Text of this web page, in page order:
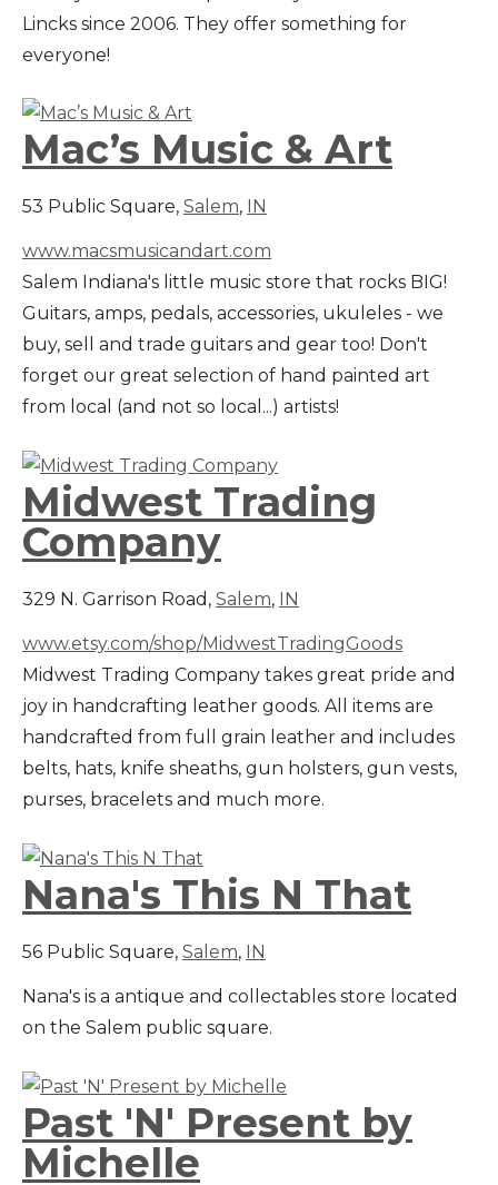
Lincks since 2006. They offer something for
everyone!
Mac’s Music & Art
53 Public Square, Salem, IN
www.macsmusicandart.com
Salem Indiana's little music store that rocks BIG!
Guitars, amps, pedals, accessories, ukuleles - we
buy, sell and trade guitars and gear too! Don't
forget our great selection of hand painted art
from local (and not so local...) artists!
Midwest Trading
Company
329 N. Garrison Road, Salem, IN
www.etsy.com/shop/MidwestTradingGoods
Midwest Trading Company takes great pride and
joy in handcrafting leather goods. All items are
handcrafted from full grain leather and includes
belts, hats, knife sheaths, gun holsters, gun vests,
purses, bracelets and much more.
Nana's This N That
56 Public Square, Salem, IN
Nana's is a antique and collectables store located
on the Salem public square.
Past 'N' Present by
Michelle